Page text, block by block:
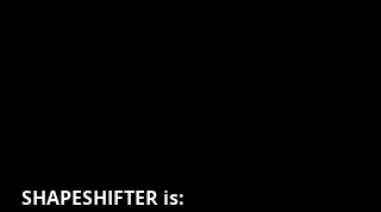
SHAPESHIFTER is: